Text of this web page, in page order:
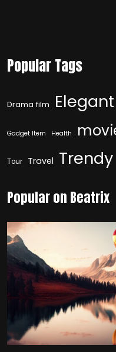
Popular Tags
Drama film Elegant
Gadget Item Health
Tour Travel Trendy
Popular on Beatrix